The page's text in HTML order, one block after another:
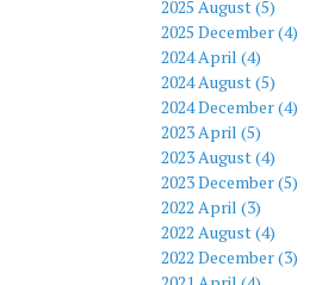
2025 August (5)
2025 December (4)
2024 April (4)
2024 August (5)
2024 December (4)
2023 April (5)
2023 August (4)
2023 December (5)
2022 April (3)
2022 August (4)
2022 December (3)